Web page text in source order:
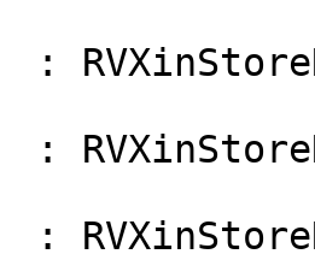
:
:
: